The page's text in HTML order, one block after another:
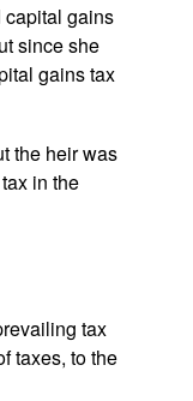
capital gains
since she
gains tax
the heir was
in the
tax
taxes, to the